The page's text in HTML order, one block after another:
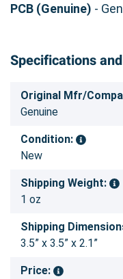
PCB (Genuine) -
Specifications
Original Mfr/
Genuine
Condition:
New
Shipping Weight:
1 oz
Shipping
3.5” x 3.5” x 2.1”
Price: